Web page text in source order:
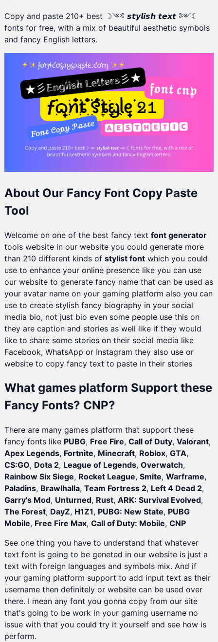
Copy and paste 210+ best ☽༺ 𝙨𝙩𝙮𝙡𝙞𝙨𝙝 𝙩𝙚𝙭𝙩 ༻☾
fonts for free, with a mix of beautiful aesthetic symbols
and fancy English letters.
About Our Fancy Font Copy Paste
Tool
Welcome on one of the best fancy text font generator
tools website in our website you could generate more
than 210 different kinds of stylist fontwhich you could
use to enhance your online presence like you can use
our website to generate fancy name that can be used as
your avatar name on your gaming platform also you can
use to create stylish fancy biography in your social
media bio, not just bio even some people use this on
they are caption and stories as well like if they would
like to share some stories on their social media like
Facebook, WhatsApp or Instagram they also use or
website to copy fancy text to paste in their stories
What games platform Support these
Fancy Fonts? CNP?
There are many games platform that support these
fancy fonts like PUBG, Free Fire, Call of Duty, Valorant,
Apex Legends, Fortnite, Minecraft, Roblox, GTA,
CS:GO, Dota 2, League of Legends, Overwatch,
Rainbow Six Siege, Rocket League, Smite, Warframe,
Paladins, Brawlhalla, Team Fortress 2, Left 4 Dead 2,
Garry's Mod, Unturned, Rust, ARK: Survival Evolved,
The Forest, DayZ, H1Z1, PUBG: New State, PUBG
Mobile, Free Fire Max, Call of Duty: Mobile, CNP
See one thing you have to understand that whatever
text font is going to be geneted in our website is just a
text with foreign languages and symbols mix. And if
your gaming platform support to add input text as their
username then definitely or website can be used over
there. I mean any font you gonna copy from our site
that's going to be work in your gaming username no
issue with that you could try it yourself and see how is
perform.